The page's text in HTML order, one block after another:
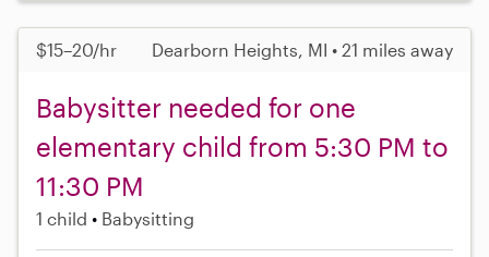
$15–20/hr Dearborn Heights, MI • 21 miles away
Babysitter needed for one
elementary child from 5:30 PM to
11:30 PM
1 child Babysitting